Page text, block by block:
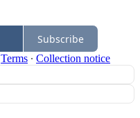
Subscribe
Terms ∙ Collection notice